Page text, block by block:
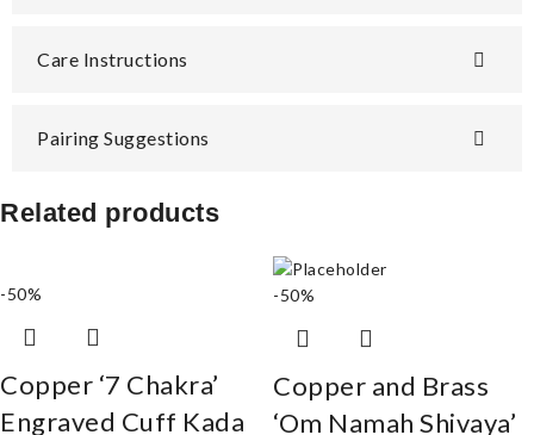
Care Instructions
Pairing Suggestions
Related products
-50%
Copper ‘7 Chakra’
Engraved Cuff Kada
-50%
Copper and Brass
‘Om Namah Shivaya’